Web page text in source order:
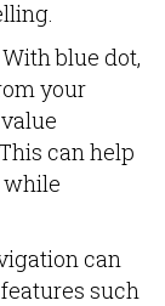
With blue dot,
your
can help
while
can
such